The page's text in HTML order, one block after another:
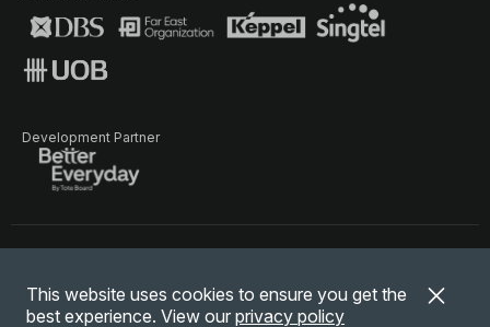
This website uses cookies to ensure you get the
best experience. View our privacy policy
Development Partner
© National Gallery Singapore. All rights reserved.